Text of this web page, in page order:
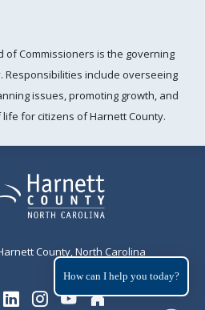
of Commissioners is the governing
include overseeing
issues, promoting growth, and
for citizens of Harnett County.
County, North Carolina
How can I help you today?